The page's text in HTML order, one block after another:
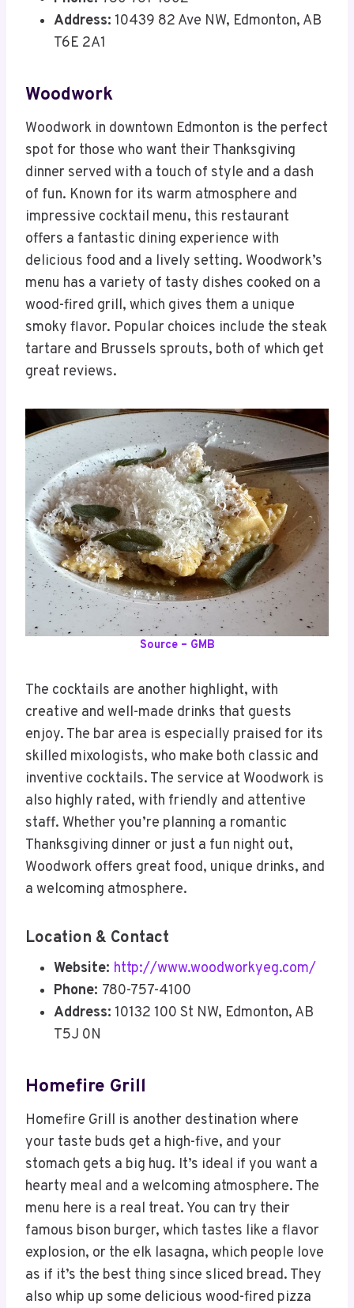
Address: 10439 82 Ave NW, Edmonton, AB
T6E 2A1
Woodwork
Woodwork in downtown Edmonton is the perfect
spot for those who want their Thanksgiving
dinner served with a touch of style and a dash
of fun. Known for its warm atmosphere and
impressive cocktail menu, this restaurant
offers a fantastic dining experience with
delicious food and a lively setting. Woodwork’s
menu has a variety of tasty dishes cooked on a
wood-fired grill, which gives them a unique
smoky flavor. Popular choices include the steak
tartare and Brussels sprouts, both of which get
great reviews.
Source – GMB
The cocktails are another highlight, with
creative and well-made drinks that guests
enjoy. The bar area is especially praised for its
skilled mixologists, who make both classic and
inventive cocktails. The service at Woodwork is
also highly rated, with friendly and attentive
staff. Whether you’re planning a romantic
Thanksgiving dinner or just a fun night out,
Woodwork offers great food, unique drinks, and
a welcoming atmosphere.
Location & Contact
Website: http://www.woodworkyeg.com/
Phone: 780-757-4100
Address: 10132 100 St NW, Edmonton, AB
T5J 0N
Homefire Grill
Homefire Grill is another destination where
your taste buds get a high-five, and your
stomach gets a big hug. It’s ideal if you want a
hearty meal and a welcoming atmosphere. The
menu here is a real treat. You can try their
famous bison burger, which tastes like a flavor
explosion, or the elk lasagna, which people love
as if it’s the best thing since sliced bread. They
also whip up some delicious wood-fired pizza